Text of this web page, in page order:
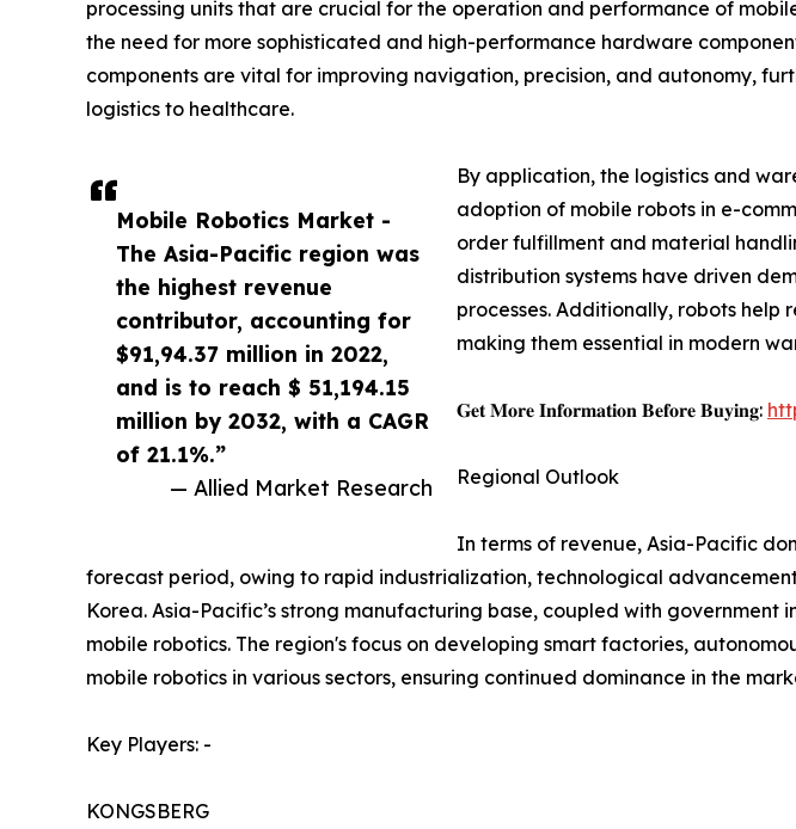
Mobile Robotics Market -
The Asia-Pacific region was
the highest revenue
contributor, accounting for
$91,94.37 million in 2022,
and is to reach $ 51,194.15
million by 2032, with a CAGR
of 21.1%.”
— Allied Market Research
processing units that are crucial for the operation and performance of
the need for more sophisticated and high-performance hardware
components are vital for improving navigation, precision, and autonomy,
logistics to healthcare.
By application, the logistics and
adoption of mobile robots in e-
order fulfillment and material
distribution systems have driven
processes. Additionally, robots help
making them essential in modern
𝐆𝐞𝐭 𝐌𝐨𝐫𝐞 𝐈𝐧𝐟𝐨𝐫𝐦𝐚𝐭𝐢𝐨𝐧 𝐁𝐞𝐟𝐨𝐫𝐞 𝐁𝐮𝐲𝐢𝐧𝐠:
Regional Outlook
In terms of revenue, Asia-Pacific
forecast period, owing to rapid industrialization, technological
Korea. Asia-Pacific’s strong manufacturing base, coupled with
mobile robotics. The region's focus on developing smart factories,
mobile robotics in various sectors, ensuring continued dominance in the
Key Players: -
KONGSBERG